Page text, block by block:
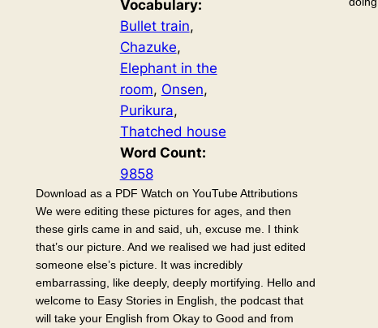
Vocabulary:
Bullet train
Chazuke
Elephant in the
room, Onsen
Purikura
Thatched house
Word Count:
9858
Download as a PDF Watch on YouTube Attributions
We were editing these pictures for ages, and then
these girls came in and said, uh, excuse me. I think
that’s our picture. And we realised we had just edited
someone else’s picture. It was incredibly
embarrassing, like deeply, deeply mortifying. Hello and
welcome to Easy Stories in English, the podcast that
will take your English from Okay to Good and from